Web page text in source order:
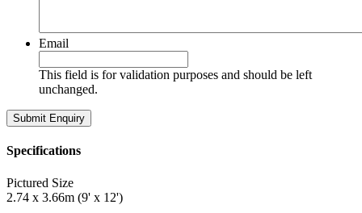
Email
This field is for validation purposes and should be left
unchanged.
Specifications
Pictured Size
2.74 x 3.66m (9' x 12')